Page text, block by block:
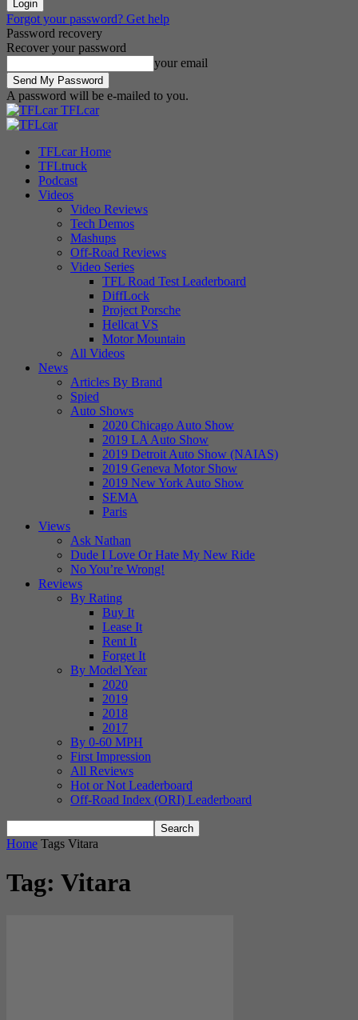
Forgot your password? Get help
Password recovery
Recover your password
your email
A password will be e-mailed to you.
TFLcar
TFLcar Home
TFLtruck
Podcast
Videos
Video Reviews
Tech Demos
Mashups
Off-Road Reviews
Video Series
TFL Road Test Leaderboard
DiffLock
Project Porsche
Hellcat VS
Motor Mountain
All Videos
News
Articles By Brand
Spied
Auto Shows
2020 Chicago Auto Show
2019 LA Auto Show
2019 Detroit Auto Show (NAIAS)
2019 Geneva Motor Show
2019 New York Auto Show
SEMA
Paris
Views
Ask Nathan
Dude I Love Or Hate My New Ride
No You’re Wrong!
Reviews
By Rating
Buy It
Lease It
Rent It
Forget It
By Model Year
2020
2019
2018
2017
By 0-60 MPH
First Impression
All Reviews
Hot or Not Leaderboard
Off-Road Index (ORI) Leaderboard
Home Tags Vitara
Tag: Vitara